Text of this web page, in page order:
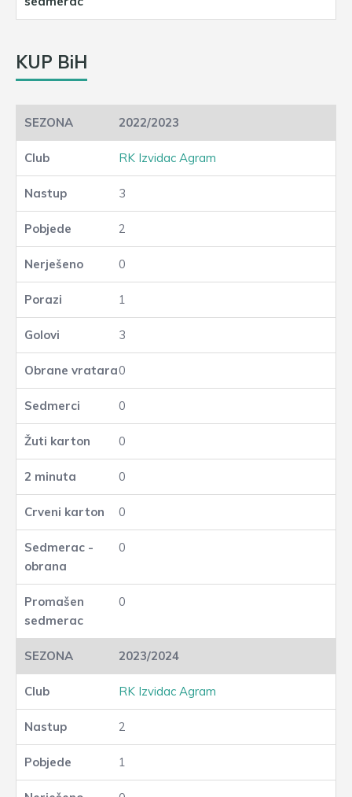
KUP BiH
2022/2023
RK Izvidac Agram
3
2
0
1
3
0
0
0
0
0
0
0
2023/2024
RK Izvidac Agram
2
1